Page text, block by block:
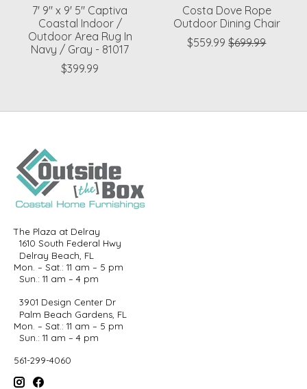
7' 9" x 9' 5" Captiva
Coastal Indoor /
Outdoor Area Rug In
Navy / Gray - 81017
$399.99
Costa Dove Rope
Outdoor Dining Chair
$559.99 $699.99
The Plaza at Delray
1610 South Federal Hwy
Delray Beach, FL
Mon. – Sat.: 11 am – 5 pm
Sun.: 11 am – 4 pm
3901 Design Center Dr
Palm Beach Gardens, FL
Mon. – Sat.: 11 am – 5 pm
Sun.: 11 am – 4 pm
561-299-4060